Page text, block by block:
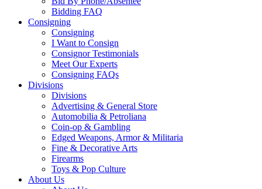
Bidding FAQ
Consigning
Consigning
I Want to Consign
Consignor Testimonials
Meet Our Experts
Consigning FAQs
Divisions
Divisions
Advertising & General Store
Automobilia & Petroliana
Coin-op & Gambling
Edged Weapons, Armor & Militaria
Fine & Decorative Arts
Firearms
Toys & Pop Culture
About Us